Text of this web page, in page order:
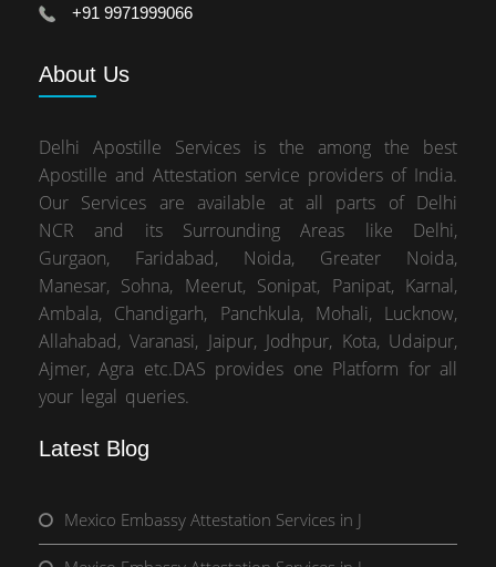
+91 9971999066
About Us
Delhi Apostille Services is the among the best
Apostille and Attestation service providers of India.
Our Services are available at all parts of Delhi
NCR and its Surrounding Areas like Delhi,
Gurgaon, Faridabad, Noida, Greater Noida,
Manesar, Sohna, Meerut, Sonipat, Panipat, Karnal,
Ambala, Chandigarh, Panchkula, Mohali, Lucknow,
Allahabad, Varanasi, Jaipur, Jodhpur, Kota, Udaipur,
Ajmer, Agra etc.DAS provides one Platform for all
your legal queries.
Latest Blog
Mexico Embassy Attestation Services in J